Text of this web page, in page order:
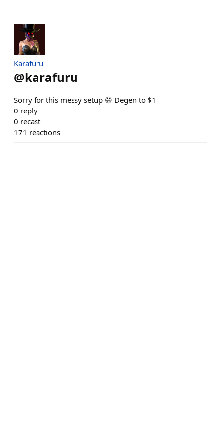
Karafuru
@karafuru
Sorry for this messy setup 😄 Degen to $1
0 reply
0 recast
171 reactions